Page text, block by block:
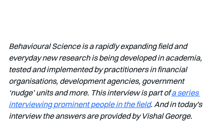
Behavioural Science is a rapidly expanding field and
everyday new research is being developed in academia,
tested and implemented by practitioners in financial
organisations, development agencies, government
‘nudge’ units and more. This interview is part of a series
interviewing prominent people in the field. And in today's
interview the answers are provided by Vishal George.